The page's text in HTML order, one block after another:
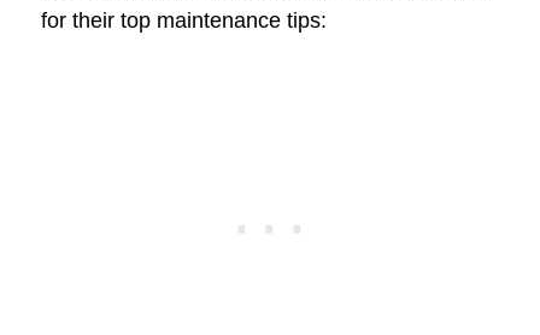
for their top maintenance tips: